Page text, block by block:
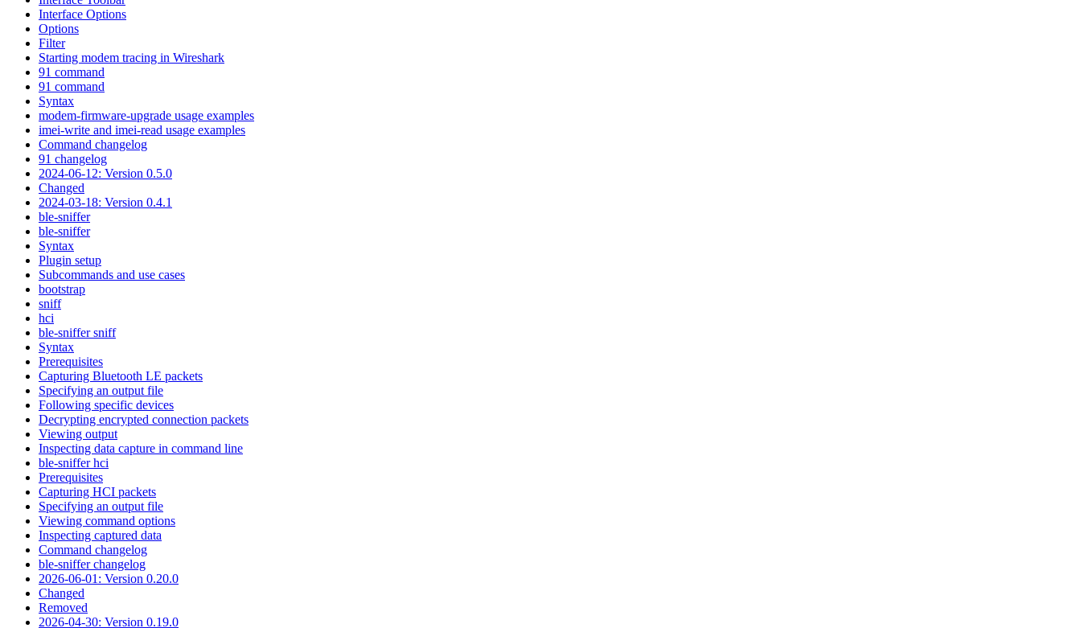
Interface Options
Options
Filter
Starting modem tracing in Wireshark
91 command
91 command
Syntax
modem-firmware-upgrade usage examples
imei-write and imei-read usage examples
Command changelog
91 changelog
2024-06-12: Version 0.5.0
Changed
2024-03-18: Version 0.4.1
ble-sniffer
ble-sniffer
Syntax
Plugin setup
Subcommands and use cases
bootstrap
sniff
hci
ble-sniffer sniff
Syntax
Prerequisites
Capturing Bluetooth LE packets
Specifying an output file
Following specific devices
Decrypting encrypted connection packets
Viewing output
Inspecting data capture in command line
ble-sniffer hci
Prerequisites
Capturing HCI packets
Specifying an output file
Viewing command options
Inspecting captured data
Command changelog
ble-sniffer changelog
2026-06-01: Version 0.20.0
Changed
Removed
2026-04-30: Version 0.19.0